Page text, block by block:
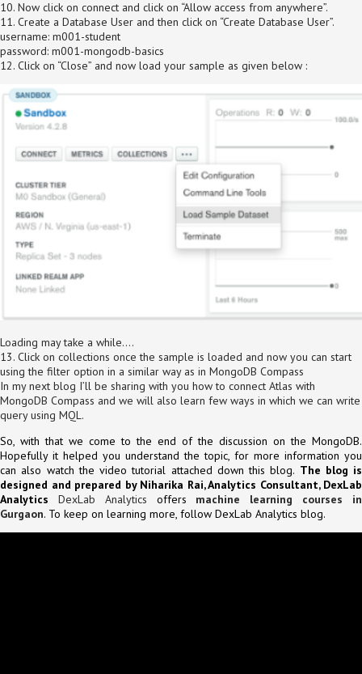
10. Now click on connect and click on “Allow access from anywhere”.
11. Create a Database User and then click on “Create Database User”.
username: m001-student
password: m001-mongodb-basics
12. Click on “Close” and now load your sample as given below :
Loading may take a while….
13. Click on collections once the sample is loaded and now you can start
using the filter option in a similar way as in MongoDB Compass
In my next blog I’ll be sharing with you how to connect Atlas with
MongoDB Compass and we will also learn few ways in which we can write
query using MQL.
So, with that we come to the end of the discussion on the MongoDB.
Hopefully it helped you understand the topic, for more information you
can also watch the video tutorial attached down this blog. The blog is
designed and prepared by Niharika Rai, Analytics Consultant, DexLab
Analytics
DexLab Analytics offers machine learning courses in
Gurgaon. To keep on learning more, follow DexLab Analytics blog.